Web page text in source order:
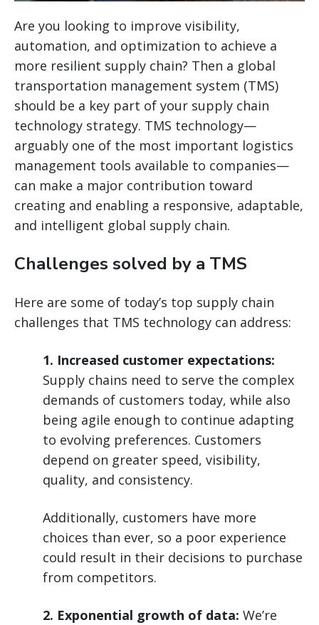
Are you looking to improve visibility,
automation, and optimization to achieve a
more resilient supply chain? Then a global
transportation management system (TMS)
should be a key part of your supply chain
technology strategy. TMS technology—
arguably one of the most important logistics
management tools available to companies—
can make a major contribution toward
creating and enabling a responsive, adaptable,
and intelligent global supply chain.
Challenges solved by a TMS
Here are some of today’s top supply chain
challenges that TMS technology can address:
1. Increased customer expectations:
Supply chains need to serve the complex
demands of customers today, while also
being agile enough to continue adapting
to evolving preferences. Customers
depend on greater speed, visibility,
quality, and consistency.
Additionally, customers have more
choices than ever, so a poor experience
could result in their decisions to purchase
from competitors.
2. Exponential growth of data: We’re